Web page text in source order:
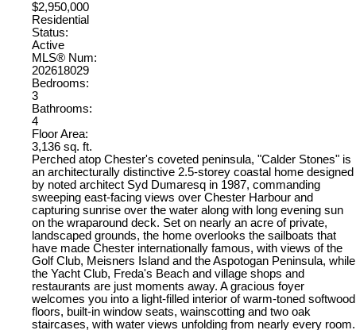
$2,950,000
Residential
Status:
Active
MLS® Num:
202618029
Bedrooms:
3
Bathrooms:
4
Floor Area:
3,136 sq. ft.
Perched atop Chester's coveted peninsula, "Calder Stones" is
an architecturally distinctive 2.5-storey coastal home designed
by noted architect Syd Dumaresq in 1987, commanding
sweeping east-facing views over Chester Harbour and
capturing sunrise over the water along with long evening sun
on the wraparound deck. Set on nearly an acre of private,
landscaped grounds, the home overlooks the sailboats that
have made Chester internationally famous, with views of the
Golf Club, Meisners Island and the Aspotogan Peninsula, while
the Yacht Club, Freda's Beach and village shops and
restaurants are just moments away. A gracious foyer
welcomes you into a light-filled interior of warm-toned softwood
floors, built-in window seats, wainscotting and two oak
staircases, with water views unfolding from nearly every room.